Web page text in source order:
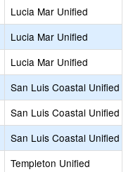
Lucia Mar Unified
Lucia Mar Unified
Lucia Mar Unified
San Luis Coastal Unified
San Luis Coastal Unified
San Luis Coastal Unified
Templeton Unified